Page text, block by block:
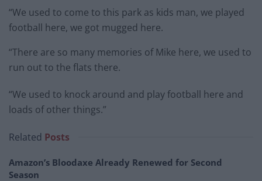
“We used to come to this park as kids man, we played
football here, we got mugged here.
“There are so many memories of Mike here, we used to
run out to the flats there.
“We used to knock around and play football here and
loads of other things.”
Related Posts
Amazon’s Bloodaxe Already Renewed for Second
Season